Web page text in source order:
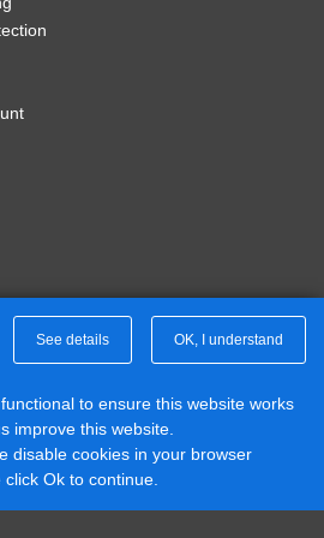
Student 4 Week
area. Not available on-bus.
ID Required to purchase.
Park
Ashwood Park
Ashwood Park
Park
Park
See details OK, I understand
to ensure this website works
improve this website.
disable cookies in your browser
Ok to continue.